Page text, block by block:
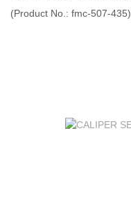
(Product No.: fmc-507-435)